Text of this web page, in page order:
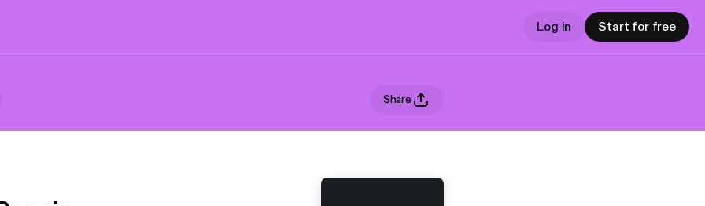
Log in Start for free
Share